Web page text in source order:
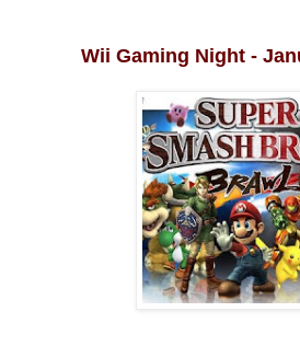
Wii Gaming Night -